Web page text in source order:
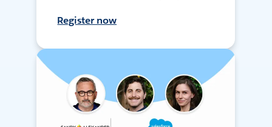
Register now